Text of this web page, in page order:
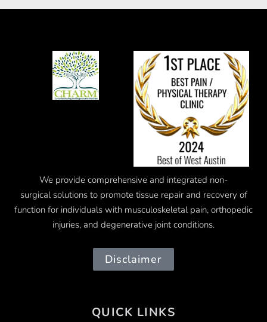
We provide comprehensive and integrated non-
surgical solutions to promote tissue repair and recovery of
function for individuals with musculoskeletal pain, orthopedic
injuries, and degenerative joint conditions.
Disclaimer
QUICK LINKS